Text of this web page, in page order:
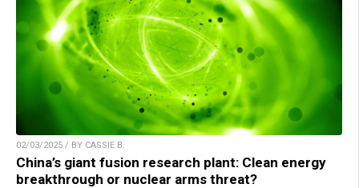
02/03/2025 / BY CASSIE B.
China’s giant fusion research plant: Clean energy
breakthrough or nuclear arms threat?